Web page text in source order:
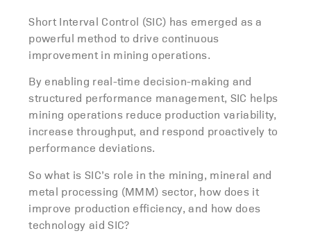
Short Interval Control (SIC) has emerged as a
powerful method to drive continuous
improvement in mining operations.
By enabling real-time decision-making and
structured performance management, SIC helps
mining operations reduce production variability,
increase throughput, and respond proactively to
performance deviations.
So what is SIC’s role in the mining, mineral and
metal processing (MMM) sector, how does it
improve production efficiency, and how does
technology aid SIC?